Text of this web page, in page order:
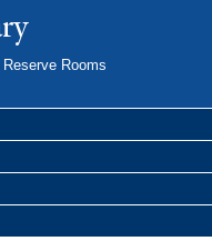
Reserve Rooms